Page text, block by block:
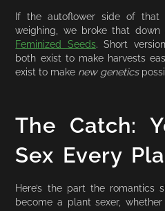
If the autoflower side of that
weighing, we broke that
Feminized Seeds. Short
both exist to make harvests
exist to make new genetics
The Catch:
Sex Every
Here’s the part the romantics
become a plant sexer,